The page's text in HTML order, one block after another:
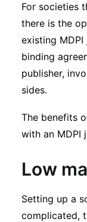
For societies
there is the
existing
binding
publisher,
sides.
The benefits
with an MDPI
Low
Setting up a
complicated,